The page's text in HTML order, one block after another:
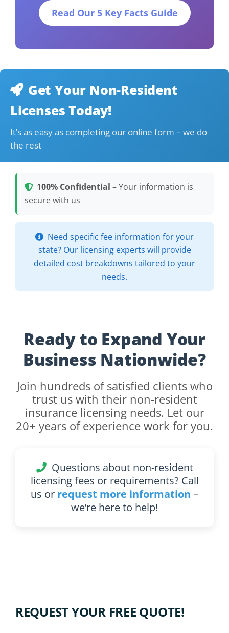
Read Our 5 Key Facts Guide
Get Your Non-Resident
Licenses Today!
It’s as easy as completing our online form – we do
the rest
100% Confidential – Your information is
secure with us
Need specific fee information for your
state? Our licensing experts will provide
detailed cost breakdowns tailored to your
needs.
Ready to Expand Your
Business Nationwide?
Join hundreds of satisfied clients who
trust us with their non-resident
insurance licensing needs. Let our
20+ years of experience work for you.
Questions about non-resident
licensing fees or requirements? Call
us or request more information –
we’re here to help!
REQUEST YOUR FREE QUOTE!